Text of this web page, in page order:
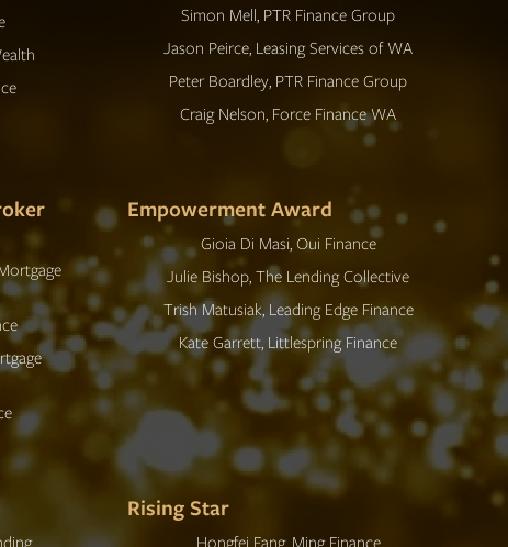
Simon Mell, PTR Finance Group
Jason Peirce, Leasing Services of WA
Peter Boardley, PTR Finance Group
Craig Nelson, Force Finance WA
Empowerment Award
Gioia Di Masi, Oui Finance
Julie Bishop, The Lending Collective
Trish Matusiak, Leading Edge Finance
Kate Garrett, Littlespring Finance
Rising Star
Hongfei Fang, Ming Finance